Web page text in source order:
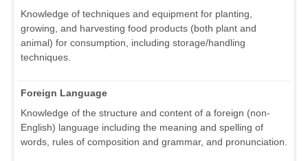
Knowledge of techniques and equipment for planting,
growing, and harvesting food products (both plant and
animal) for consumption, including storage/handling
techniques.
Foreign Language
Knowledge of the structure and content of a foreign (non-
English) language including the meaning and spelling of
words, rules of composition and grammar, and pronunciation.